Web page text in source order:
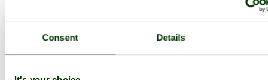
Consent Details
What an absolutely magnificent shot! Gorgeous!
user profile